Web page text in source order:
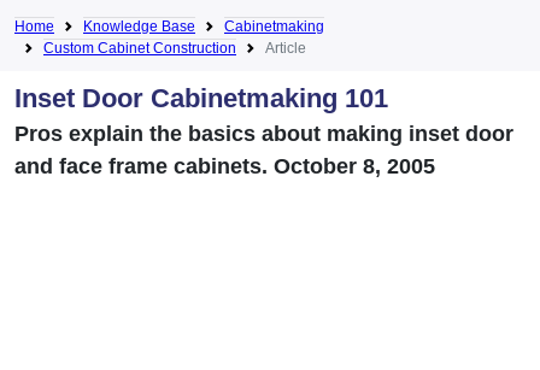
Home Knowledge Base
Cabinetmaking
Custom Cabinet Construction
Article
Inset Door Cabinetmaking 101
Pros explain the basics about making inset door
and face frame cabinets. October 8, 2005